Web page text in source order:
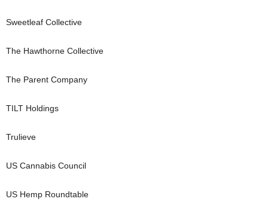
Sweetleaf Collective
The Hawthorne Collective
The Parent Company
TILT Holdings
Trulieve
US Cannabis Council
US Hemp Roundtable